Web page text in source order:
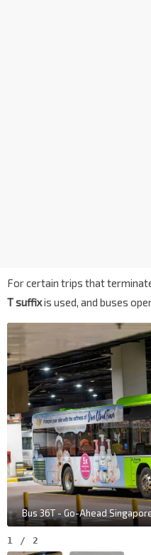
For certain trips that
T suffixis used, and buses
Bus 36T - Go-Ahead
1 / 2